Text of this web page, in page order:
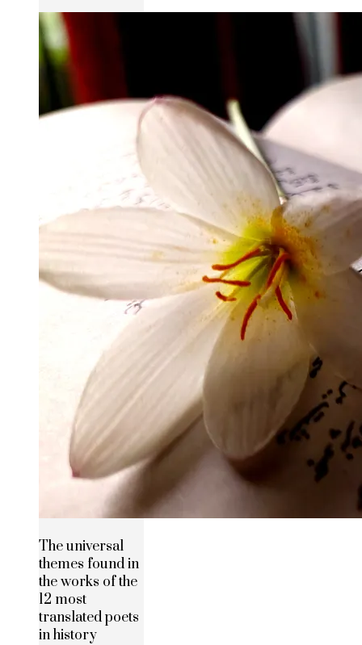
The universal
themes found in
the works of the
12 most
translated poets
in history